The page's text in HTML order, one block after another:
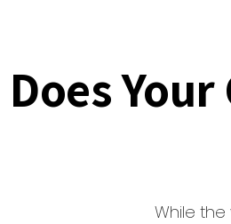
Does
While